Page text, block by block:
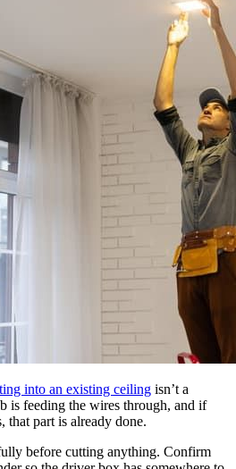
into an existing ceiling isn’t a
is feeding the wires through, and if
that part is already done.
before cutting anything. Confirm